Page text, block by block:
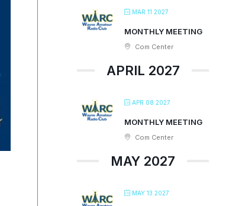
MAR 11 2027
MONTHLY MEETING
Com Center
APRIL 2027
APR 08 2027
MONTHLY MEETING
Com Center
MAY 2027
MAY 13 2027